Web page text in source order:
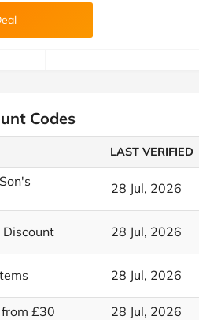
Codes
LAST VERIFIED
28 Jul, 2026
Discount 28 Jul, 2026
28 Jul, 2026
£30
28 Jul, 2026